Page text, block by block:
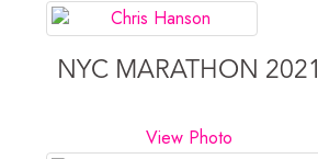
NYC MARATHON 2021
View Photo